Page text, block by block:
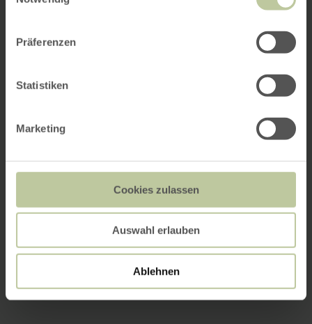
Präferenzen
Statistiken
Marketing
Cookies zulassen
Auswahl erlauben
Ablehnen